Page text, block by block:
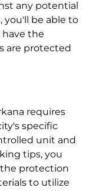
any potential
you'll be able to
have the
are protected
requires
specific
unit and
tips, you
protection
to utilize